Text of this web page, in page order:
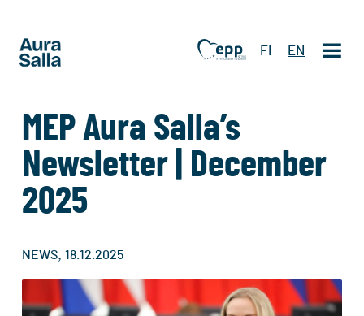
FI EN
MEP Aura Salla’s
Newsletter | December
2025
NEWS, 18.12.2025